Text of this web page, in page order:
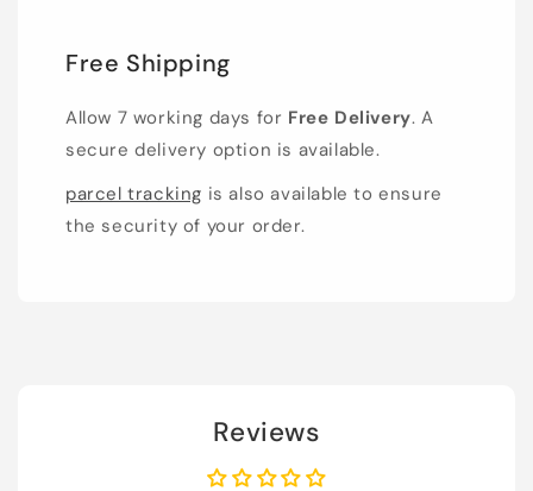
Free Shipping
Allow 7 working days for Free Delivery. A
secure delivery option is available.
parcel tracking is also available to ensure
the security of your order.
Reviews